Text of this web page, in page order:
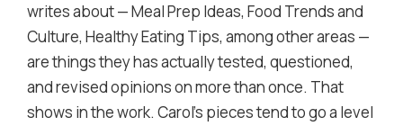
writes about — Meal Prep Ideas, Food Trends and
Culture, Healthy Eating Tips, among other areas —
are things they has actually tested, questioned,
and revised opinions on more than once. That
shows in the work. Carol's pieces tend to go a level